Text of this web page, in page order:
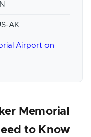
AK
Airport on
Memorial
to Know